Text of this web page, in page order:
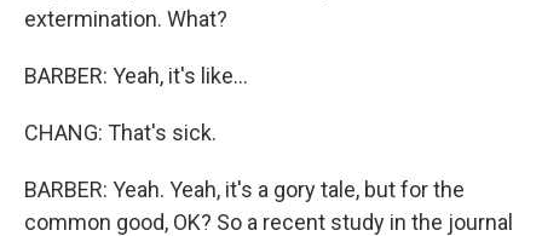
extermination. What?
BARBER: Yeah, it's like...
CHANG: That's sick.
BARBER: Yeah. Yeah, it's a gory tale, but for the
common good, OK? So a recent study in the journal